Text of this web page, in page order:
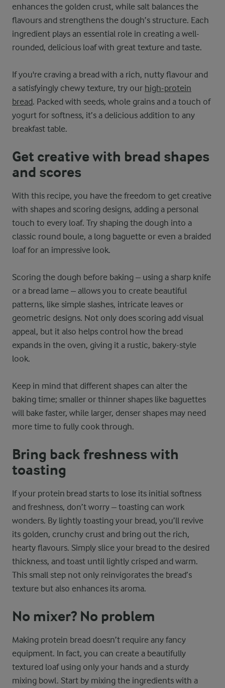
enhances the golden crust, while salt balances the
flavours and strengthens the dough’s structure. Each
ingredient plays an essential role in creating a well-
rounded, delicious loaf with great texture and taste.
If you're craving a bread with a rich, nutty flavour and
a satisfyingly chewy texture, try our high-protein
bread. Packed with seeds, whole grains and a touch of
yogurt for softness, it’s a delicious addition to any
breakfast table.
Get creative with bread shapes
and scores
With this recipe, you have the freedom to get creative
with shapes and scoring designs, adding a personal
touch to every loaf. Try shaping the dough into a
classic round boule, a long baguette or even a braided
loaf for an impressive look.
Scoring the dough before baking – using a sharp knife
or a bread lame – allows you to create beautiful
patterns, like simple slashes, intricate leaves or
geometric designs. Not only does scoring add visual
appeal, but it also helps control how the bread
expands in the oven, giving it a rustic, bakery-style
look.
Keep in mind that different shapes can alter the
baking time; smaller or thinner shapes like baguettes
will bake faster, while larger, denser shapes may need
more time to fully cook through.
Bring back freshness with
toasting
If your protein bread starts to lose its initial softness
and freshness, don’t worry – toasting can work
wonders. By lightly toasting your bread, you’ll revive
its golden, crunchy crust and bring out the rich,
hearty flavours. Simply slice your bread to the desired
thickness, and toast until lightly crisped and warm.
This small step not only reinvigorates the bread’s
texture but also enhances its aroma.
No mixer? No problem
Making protein bread doesn’t require any fancy
equipment. In fact, you can create a beautifully
textured loaf using only your hands and a sturdy
mixing bowl. Start by mixing the ingredients with a